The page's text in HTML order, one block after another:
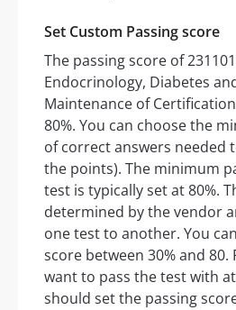
Set Custom Passing score
The passing score of
Endocrinology, Diabetes
Maintenance of
80%. You can choose the
of correct answers needed
the points). The minimum
test is typically set at 80%.
determined by the vendor
one test to another. You
score between 30% and 80.
want to pass the test with
should set the passing